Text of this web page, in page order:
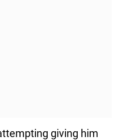
giving him